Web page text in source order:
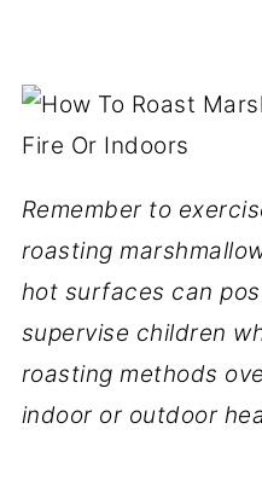
Remember to
roasting
hot surfaces can
supervise children
roasting methods
indoor or outdoor